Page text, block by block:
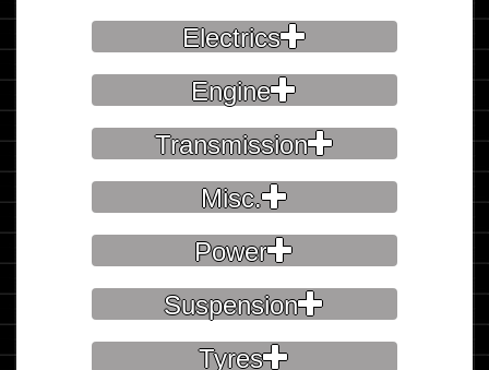
Electrics
Engine
Transmission
Misc.
Power
Suspension
Tyres